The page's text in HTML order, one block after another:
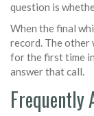
question is
When the final
record. The other
for the first time
answer that call.
Frequently